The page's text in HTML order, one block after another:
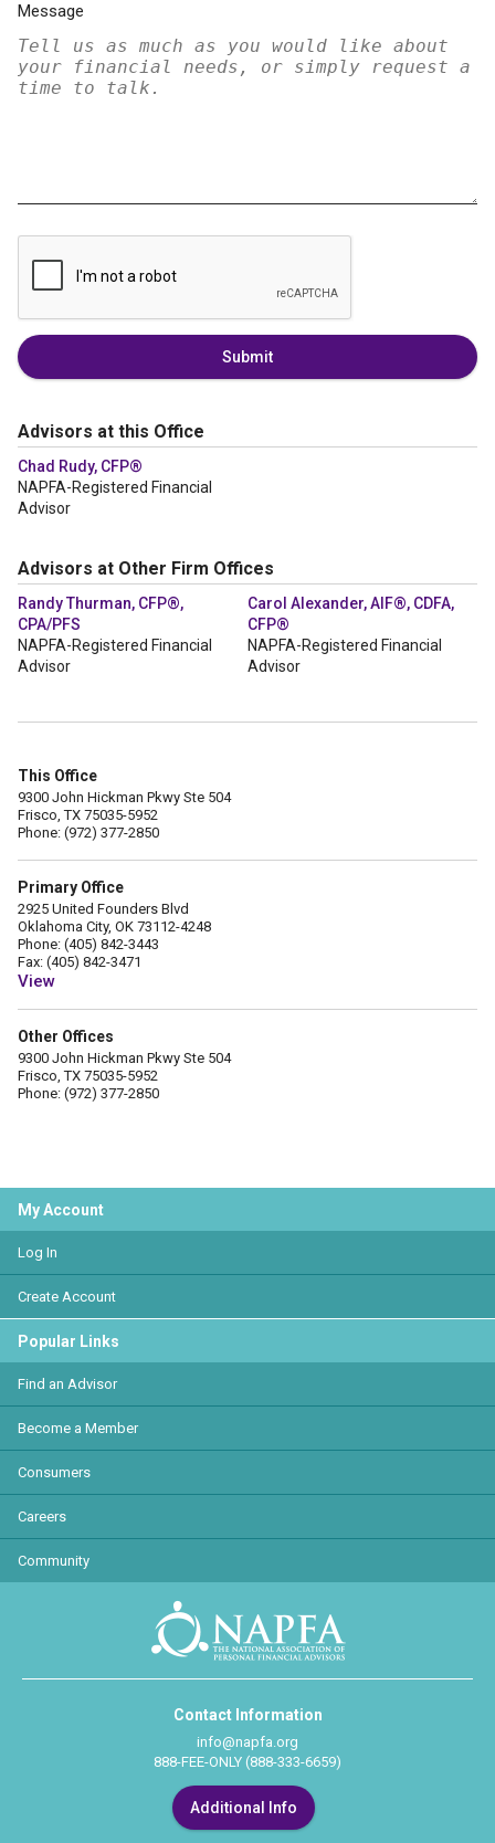
Message
Submit
Advisors at this Office
Chad Rudy, CFP®
NAPFA-Registered Financial
Advisor
Advisors at Other Firm Offices
Randy Thurman, CFP®,
CPA/PFS
NAPFA-Registered Financial
Advisor
Carol Alexander, AIF®, CDFA,
CFP®
NAPFA-Registered Financial
Advisor
This Office
9300 John Hickman Pkwy Ste 504
Frisco, TX 75035-5952
Phone: (972) 377-2850
Primary Office
2925 United Founders Blvd
Oklahoma City, OK 73112-4248
Phone: (405) 842-3443
Fax: (405) 842-3471
View
Other Offices
9300 John Hickman Pkwy Ste 504
Frisco, TX 75035-5952
Phone: (972) 377-2850
My Account
Log In
Create Account
Popular Links
Find an Advisor
Become a Member
Consumers
Careers
Community
Contact Information
info@napfa.org
888-FEE-ONLY (888-333-6659)
Additional Info